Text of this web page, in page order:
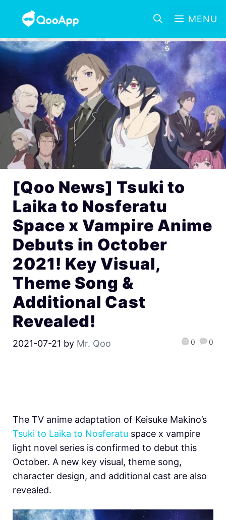
MENU
[Qoo News] Tsuki to
Laika to Nosferatu
Space x Vampire Anime
Debuts in October
2021! Key Visual,
Theme Song &
Additional Cast
Revealed!
2021-07-21 by Mr. Qoo 0 0
The TV anime adaptation of Keisuke Makino’s
Tsuki to Laika to Nosferatu space x vampire
light novel series is confirmed to debut this
October. A new key visual, theme song,
character design, and additional cast are also
revealed.